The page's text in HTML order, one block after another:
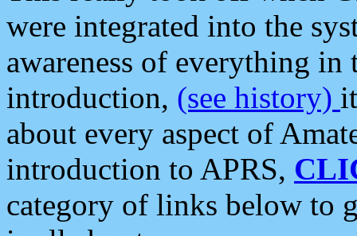
were integrated into the
awareness of everything in
introduction, (see history)
about every aspect of
introduction to APRS,
category of links below to